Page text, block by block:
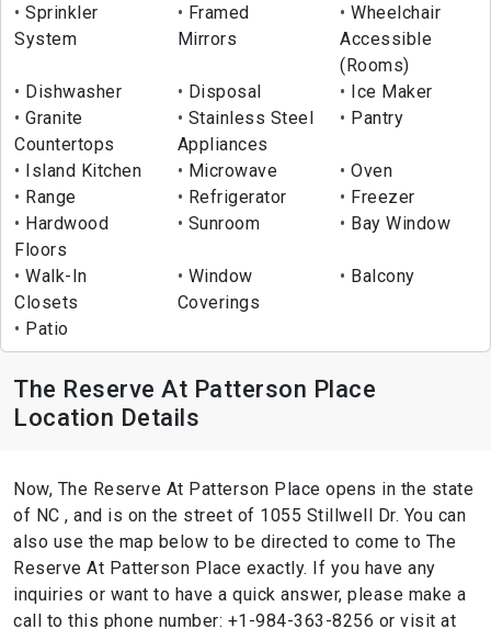
Sprinkler
System
Framed
Mirrors
Wheelchair
Accessible
(Rooms)
Dishwasher
Disposal
Ice Maker
Granite
Countertops
Stainless Steel
Appliances
Pantry
Island Kitchen Microwave
Oven
Range
Refrigerator
Freezer
Hardwood
Floors
Sunroom Bay Window
Walk-In
Closets
Window
Coverings
Balcony
Patio
The Reserve At Patterson Place
Location Details
Now, The Reserve At Patterson Place opens in the state
of NC , and is on the street of 1055 Stillwell Dr. You can
also use the map below to be directed to come to The
Reserve At Patterson Place exactly. If you have any
inquiries or want to have a quick answer, please make a
call to this phone number: +1-984-363-8256 or visit at